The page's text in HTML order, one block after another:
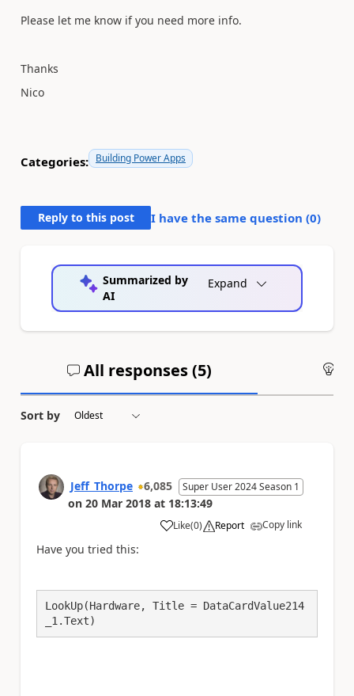
Please let me know if you need more info.
Thanks
Nico
Categories: Building Power Apps
Reply to this post I have the same question (0)
Summarized by
AI
Expand
All responses (5)
Sort by
Jeff_Thorpe 6,085 Super User 2024 Season 1
on 20 Mar 2018 at 18:13:49
Like
a (0) Report Copy link
Have you tried this:
LookUp(Hardware, Title = DataCardValue214
_1.Text)